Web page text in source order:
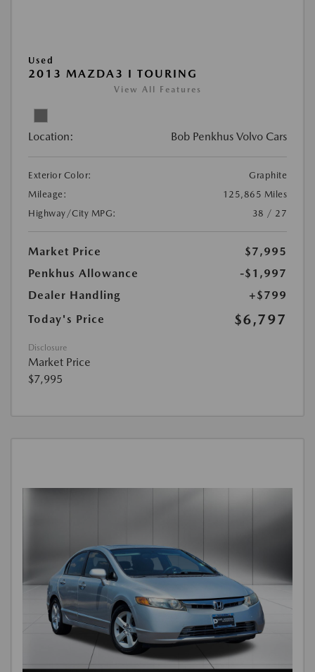
Used
2013 MAZDA3 I TOURING
View All Features
Location: Bob Penkhus Volvo Cars
Exterior Color:
Graphite
Mileage:
125,865 Miles
Highway/City MPG:
38 / 27
Market Price
$7,995
Penkhus Allowance
-$1,997
Dealer Handling
+$799
Today's Price
$6,797
Disclosure
Market Price
$7,995